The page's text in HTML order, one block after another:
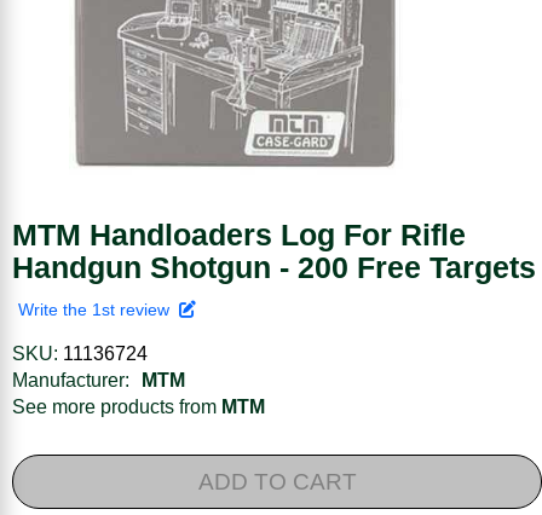
MTM Handloaders Log For Rifle
Handgun Shotgun - 200 Free Targets
Write the 1st review
SKU: 11136724
Manufacturer:
MTM
See more products from MTM
ADD TO CART